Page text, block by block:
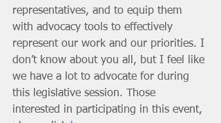
representatives, and to equip them
with advocacy tools to effectively
represent our work and our priorities. I
don’t know about you all, but I feel like
we have a lot to advocate for during
this legislative session. Those
interested in participating in this event,